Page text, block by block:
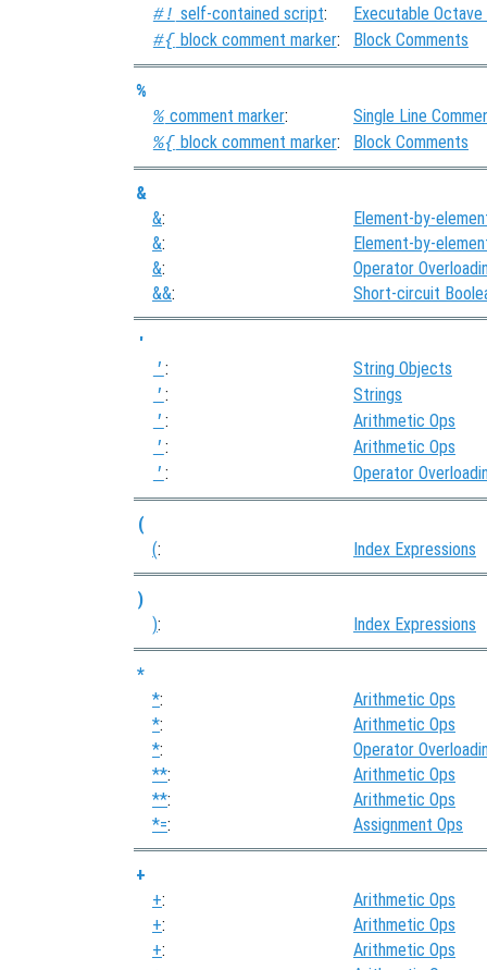
#! self-contained script: Executable
#{ block comment marker: Block Comments
%
% comment marker: Single Line
%{ block comment marker: Block Comments
&
&:
Element-by-
&:
Element-by-
&:
Operator
&&: Short-circuit
'
' : String Objects
' : Strings
' : Arithmetic Ops
' : Arithmetic Ops
' : Operator
(
(: Index Expressions
)
): Index Expressions
*
*:
Arithmetic Ops
*:
Arithmetic Ops
*:
Operator
**:
Arithmetic Ops
**:
Arithmetic Ops
*=: Assignment Ops
+
+:
Arithmetic Ops
+:
Arithmetic Ops
+:
Arithmetic Ops